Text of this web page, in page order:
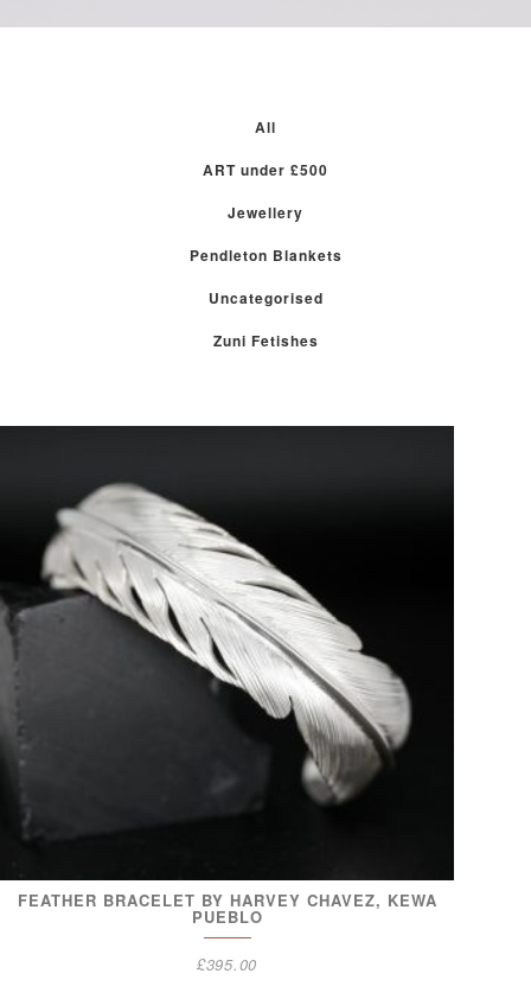
All
ART under £500
Jewellery
Pendleton Blankets
Uncategorised
Zuni Fetishes
FEATHER BRACELET BY HARVEY CHAVEZ, KEWA
PUEBLO
£395.00